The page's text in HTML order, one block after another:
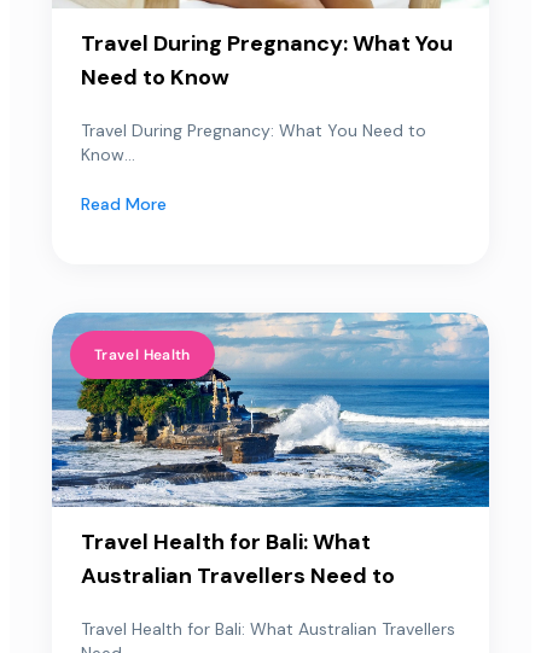
Travel During Pregnancy: What You
Need to Know
Travel During Pregnancy: What You Need to
Know...
Read More
Travel Health
Travel Health for Bali: What
Australian Travellers Need to
Travel Health for Bali: What Australian Travellers